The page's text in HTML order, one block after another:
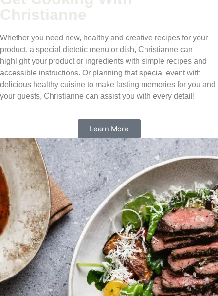
Christianne
Whether you need new, healthy and creative recipes for your
product, a special dietetic menu or dish, Christianne can
highlight your product or ingredients with simple recipes and
accessible instructions. Or planning that special event with
delicious healthy cuisine to make lasting memories for you and
your guests, Christianne can assist you with every detail!
Learn More
Experience the power of a
nutrient rich lifestyle
Eating a clean, nutrient-rich diet will help you transform your
life, mind, body and soul. By consuming more purposeful
calories through nutrient rich foods your overall health will
improve including managing a healthy weight, mental health,
gut health, skin, hair and more.
Learn More